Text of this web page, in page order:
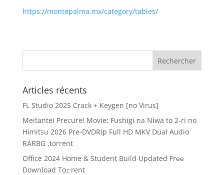
https://montepalma.mx/category/tables/
Articles récents
FL Studio 2025 Crack + Keygen [no Virus]
Meitantei Precure! Movie: Fushigi na Niwa to 2-ri no
Himitsu 2026 Pre-DVDRip Full HD MKV Dual Audio
RARBG .torrent
Office 2024 Home & Student Build Updated Frее
Download To𝚛rent